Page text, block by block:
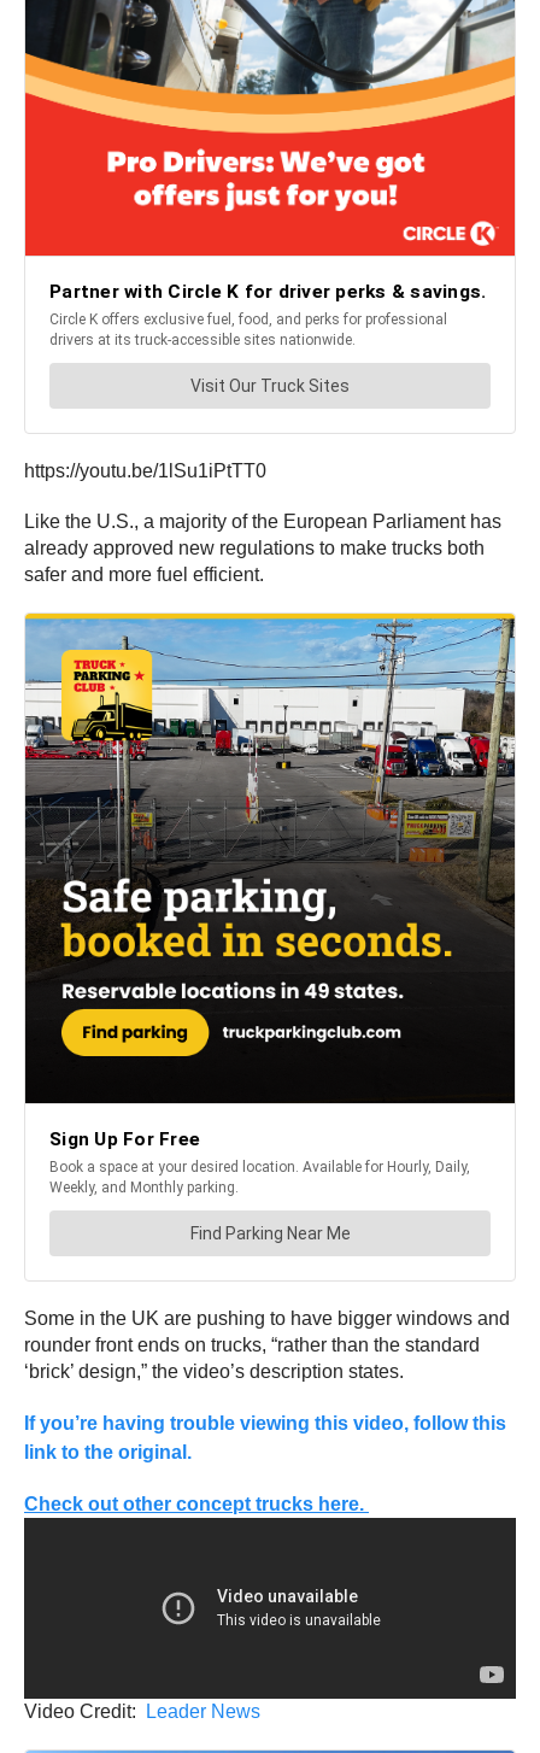
https://youtu.be/1lSu1iPtTT0
Like the U.S., a majority of the European Parliament has
already approved new regulations to make trucks both
safer and more fuel efficient.
Some in the UK are pushing to have bigger windows and
rounder front ends on trucks, “rather than the standard
‘brick’ design,” the video’s description states.
If you’re having trouble viewing this video, follow this
link to the original.
Check out other concept trucks here.
Video Credit: Leader News